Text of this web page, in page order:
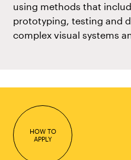
using methods that
prototyping, testing and
complex visual systems
HOW TO
APPLY